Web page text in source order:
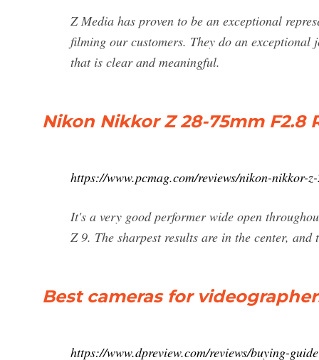
Z Media has proven to be an exceptional
filming our customers. They do an
that is clear and meaningful.
Nikon Nikkor Z 28-75mm F2.8
https://www.pcmag.com/reviews/nikon-nikkor-
It's a very good performer wide open
Z 9. The sharpest results are in the center,
Best cameras for
https://www.dpreview.com/reviews/buying-